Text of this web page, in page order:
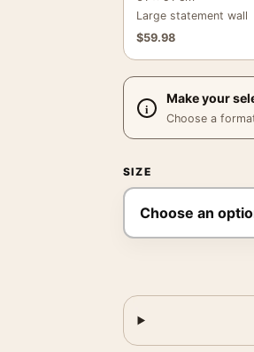
Large statement wall
$59.98
Make your
Choose a
SIZE